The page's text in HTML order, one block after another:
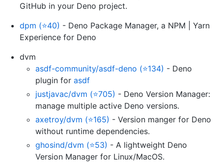
GitHub in your Deno project.
dpm (⭐40) - Deno Package Manager, a NPM | Yarn
Experience for Deno
dvm
asdf-community/asdf-deno (⭐134) - Deno
plugin for asdf
justjavac/dvm (⭐705) - Deno Version Manager:
manage multiple active Deno versions.
axetroy/dvm (⭐165) - Version manger for Deno
without runtime dependencies.
ghosind/dvm (⭐53) - A lightweight Deno
Version Manager for Linux/MacOS.